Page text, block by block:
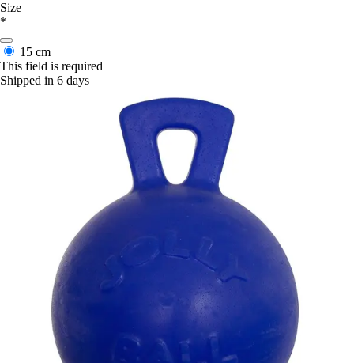
Size
*
15 cm
This field is required
Shipped in 6 days